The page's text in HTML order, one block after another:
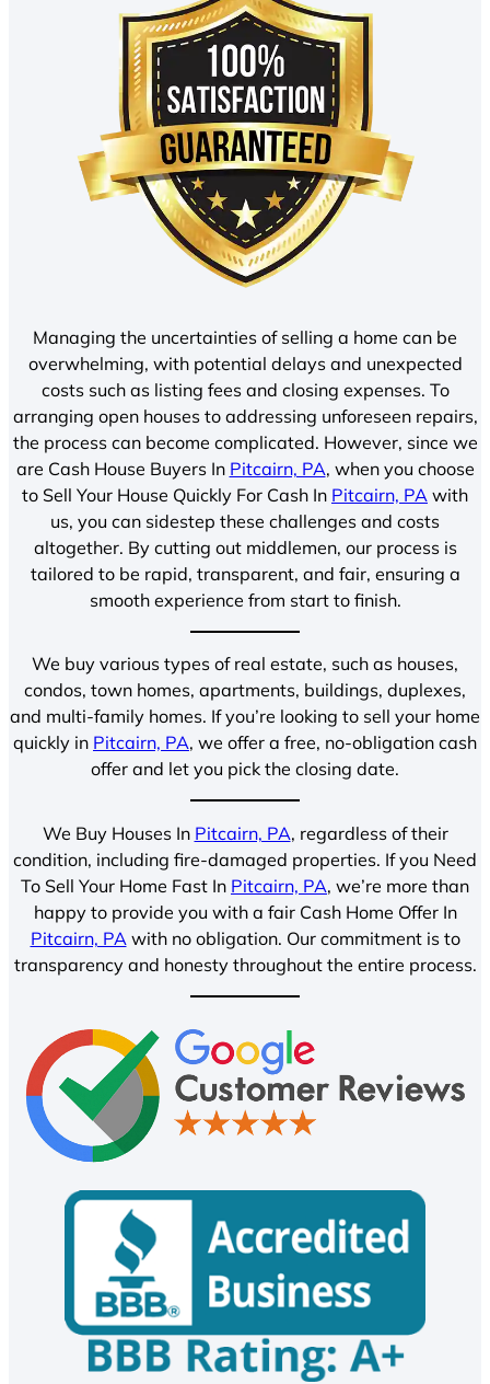
Managing the uncertainties of selling a home can be
overwhelming, with potential delays and unexpected
costs such as listing fees and closing expenses. To
arranging open houses to addressing unforeseen repairs,
the process can become complicated. However, since we
are Cash House Buyers In Pitcairn, PA, when you choose
to Sell Your House Quickly For Cash In Pitcairn, PA with
us, you can sidestep these challenges and costs
altogether. By cutting out middlemen, our process is
tailored to be rapid, transparent, and fair, ensuring a
smooth experience from start to finish.
We buy various types of real estate, such as houses,
condos, town homes, apartments, buildings, duplexes,
and multi-family homes. If you’re looking to sell your home
quickly in Pitcairn, PA, we offer a free, no-obligation cash
offer and let you pick the closing date.
We Buy Houses In Pitcairn, PA, regardless of their
condition, including fire-damaged properties. If you Need
To Sell Your Home Fast In Pitcairn, PA, we’re more than
happy to provide you with a fair Cash Home Offer In
Pitcairn, PA with no obligation. Our commitment is to
transparency and honesty throughout the entire process.